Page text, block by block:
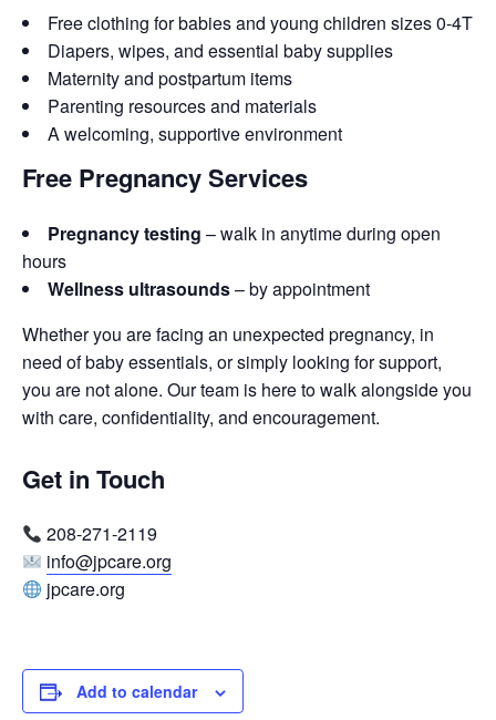
Free clothing for babies and young children sizes 0-4T
Diapers, wipes, and essential baby supplies
Maternity and postpartum items
Parenting resources and materials
A welcoming, supportive environment
Free Pregnancy Services
Pregnancy testing – walk in anytime during open
hours
Wellness ultrasounds– by appointment
Whether you are facing an unexpected pregnancy, in
need of baby essentials, or simply looking for support,
you are not alone. Our team is here to walk alongside you
with care, confidentiality, and encouragement.
Get in Touch
208-271-2119
info@jpcare.org
jpcare.org
Add to calendar